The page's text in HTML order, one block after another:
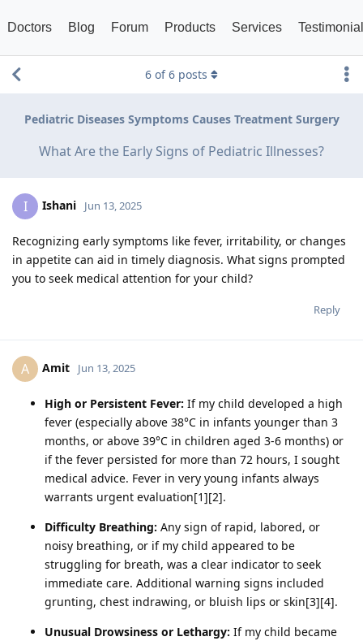
Doctors Blog Forum Products Services Testimonial
Pediatric Diseases Symptoms Causes Treatment Surgery
What Are the Early Signs of Pediatric Illnesses?
6 of6 posts
I Ishani Jun 13, 2025
Recognizing early symptoms like fever, irritability, or changes
in appetite can aid in timely diagnosis. What signs prompted
you to seek medical attention for your child?
Reply
A Amit Jun 13, 2025
High or Persistent Fever: If my child developed a high
fever (especially above 38°C in infants younger than 3
months, or above 39°C in children aged 3-6 months) or
if the fever persisted for more than 72 hours, I sought
medical advice. Fever in very young infants always
warrants urgent evaluation[1][2].
Difficulty Breathing: Any sign of rapid, labored, or
noisy breathing, or if my child appeared to be
struggling for breath, was a clear indicator to seek
immediate care. Additional warning signs included
grunting, chest indrawing, or bluish lips or skin[3][4].
Unusual Drowsiness or Lethargy: If my child became